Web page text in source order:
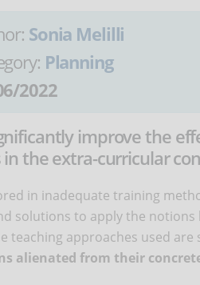
Sonia Melilli
Planning
2022
improve the
the extra-curricular
in inadequate training
solutions to apply the
teaching approaches used
alienated from their